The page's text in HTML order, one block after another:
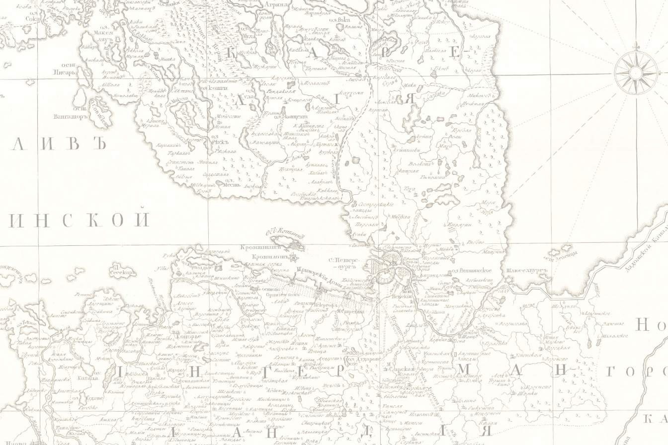
Jump to navigation